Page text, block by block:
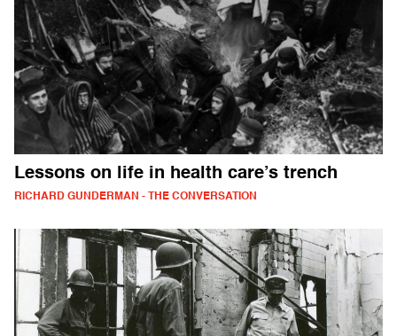
Lessons on life in health care’s trench
RICHARD GUNDERMAN - THE CONVERSATION